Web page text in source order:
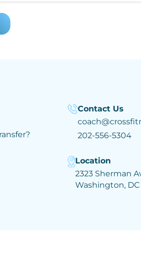
Contact Us
202-556-5304
Location
2323 Sherman
Washington, DC